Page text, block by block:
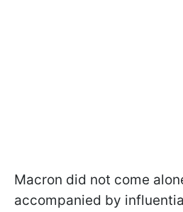
Macron did not come
accompanied by